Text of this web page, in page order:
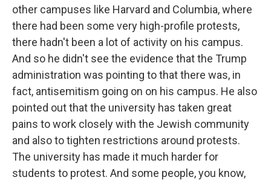
other campuses like Harvard and Columbia, where
there had been some very high-profile protests,
there hadn't been a lot of activity on his campus.
And so he didn't see the evidence that the Trump
administration was pointing to that there was, in
fact, antisemitism going on on his campus. He also
pointed out that the university has taken great
pains to work closely with the Jewish community
and also to tighten restrictions around protests.
The university has made it much harder for
students to protest. And some people, you know,